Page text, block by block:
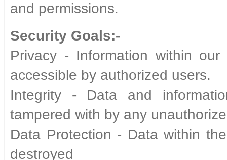
and permissions.
Security Goals:-
Privacy - Information within
accessible by authorized users.
Integrity - Data and
tampered with by any
Data Protection - Data within
destroyed